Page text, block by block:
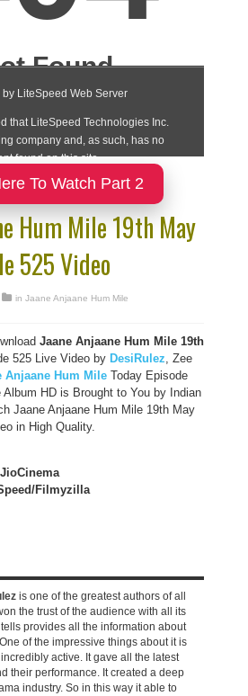
To Watch Part 2
Hum Mile 19th May
525 Video
in Jaane Anjaane Hum Mile
Jaane Anjaane Hum Mile 19th
525 Live Video by DesiRulez, Zee
Anjaane Hum Mile Today Episode
Album HD is Brought to You by Indian
Jaane Anjaane Hum Mile 19th May
in High Quality.
Filmyzilla
is one of the greatest authors of all
the trust of the audience with all its
provides all the information about
of the impressive things about it is
active. It gave all the latest
their performance. It created a deep
industry. So in this way it able to